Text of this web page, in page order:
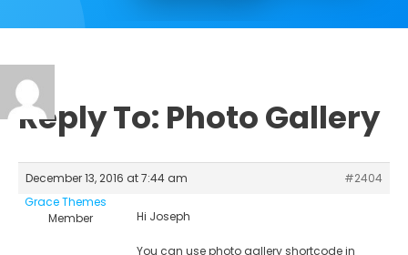
Reply To: Photo Gallery
December 13, 2016 at 7:44 am
#2404
Grace Themes
Member
Hi Joseph
You can use photo gallery shortcode in